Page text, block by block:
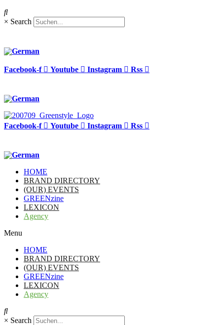
× Search
Facebook-f Youtube Instagram Rss
Facebook-f Youtube Instagram Rss
HOME
BRAND DIRECTORY
(OUR) EVENTS
GREENzine
LEXICON
Agency
Menu
HOME
BRAND DIRECTORY
(OUR) EVENTS
GREENzine
LEXICON
Agency
× Search